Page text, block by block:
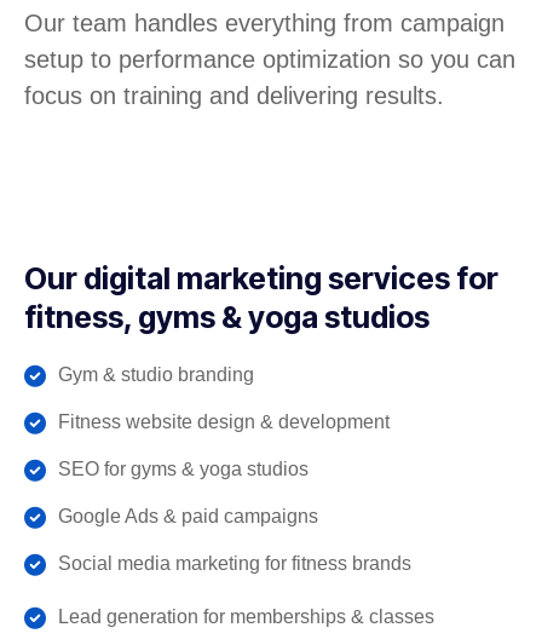
Our team handles everything from campaign
setup to performance optimization so you can
focus on training and delivering results.
Our digital marketing services for
fitness, gyms & yoga studios
Gym & studio branding
Fitness website design & development
SEO for gyms & yoga studios
Google Ads & paid campaigns
Social media marketing for fitness brands
Lead generation for memberships & classes